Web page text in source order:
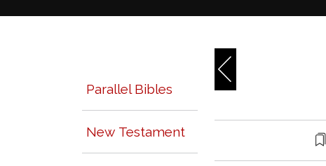
Parallel Bibles
New Testament